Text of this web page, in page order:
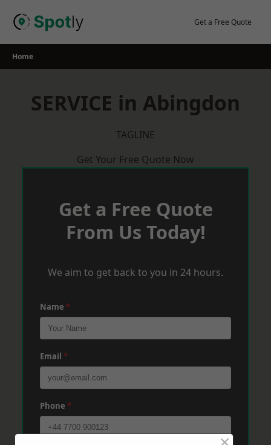
Get a Free Quote
Home
SERVICE in Abingdon
TAGLINE
Get Your Free Quote Now
Get a Free Quote
From Us Today!
We aim to get back to you in 24 hours.
Name *
Email *
Phone *